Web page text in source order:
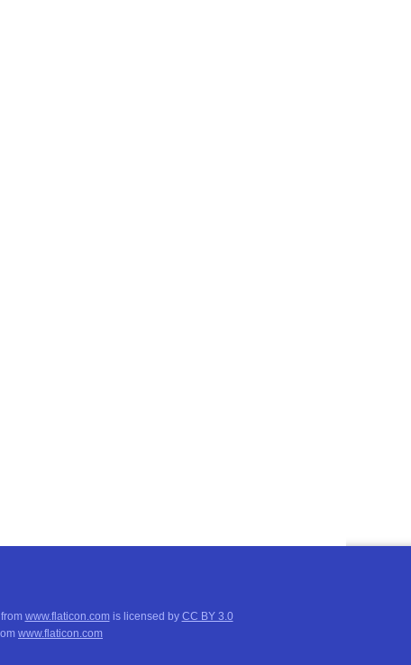
www.flaticon.comis licensed by CC BY 3.0
www.flaticon.com